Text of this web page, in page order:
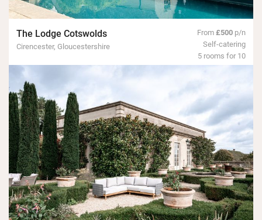
The Lodge Cotswolds
Cirencester, Gloucestershire
From£500 p/n
Self-catering
5 rooms for 10